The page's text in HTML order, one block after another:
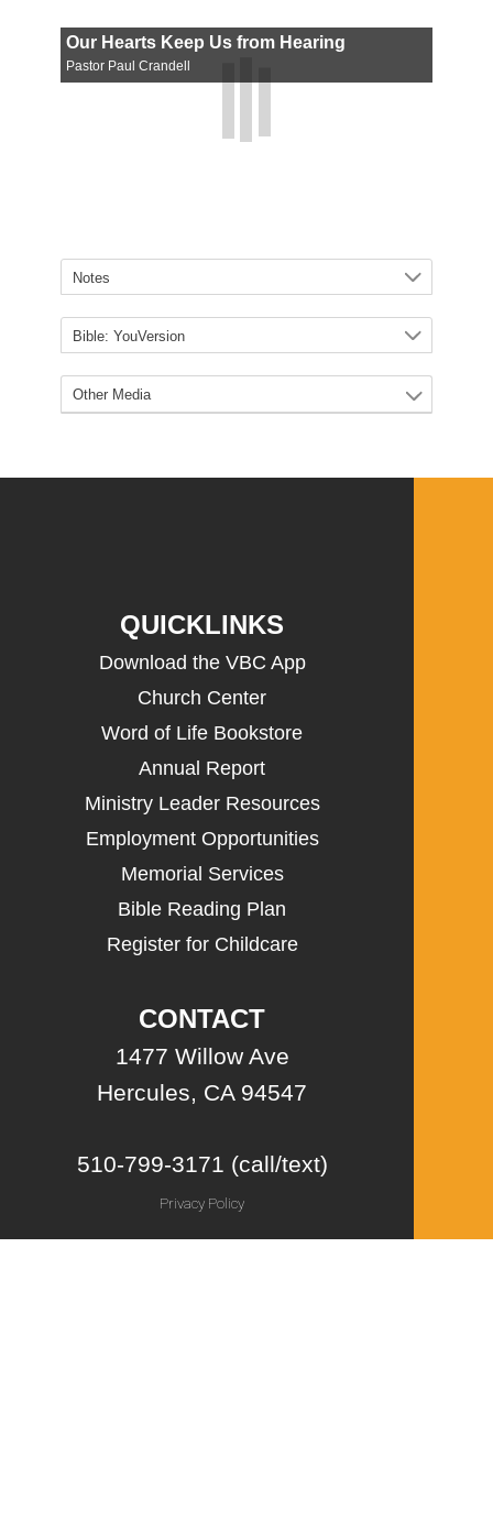
QUICKLINKS
Download the VBC App
Church Center
Word of Life Bookstore
Annual Report
Ministry Leader Resources
Employment Opportunities
Memorial Services
Bible Reading Plan
Register for Childcare
CONTACT
1477 Willow Ave
Hercules, CA 94547
510-799-3171 (call/text)
Privacy Policy